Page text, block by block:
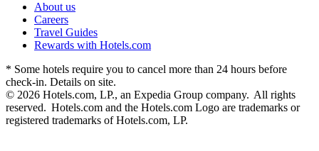
About us
Careers
Travel Guides
Rewards with Hotels.com
* Some hotels require you to cancel more than 24 hours before
check-in. Details on site.
© 2026 Hotels.com, LP., an Expedia Group company. All rights
reserved. Hotels.com and the Hotels.com Logo are trademarks or
registered trademarks of Hotels.com, LP.